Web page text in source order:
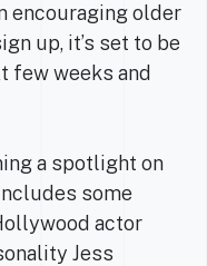
encouraging older
up, it’s set to be
few weeks and
a spotlight on
some
actor
Jess